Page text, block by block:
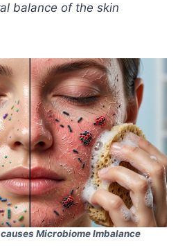
balance of the skin
Microbiome Imbalance